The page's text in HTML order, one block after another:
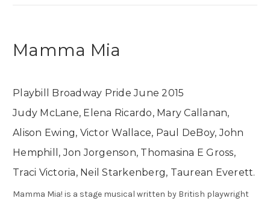
Mamma Mia
Playbill Broadway Pride June 2015
Judy McLane, Elena Ricardo, Mary Callanan,
Alison Ewing, Victor Wallace, Paul DeBoy, John
Hemphill, Jon Jorgenson, Thomasina E Gross,
Traci Victoria, Neil Starkenberg, Taurean Everett.
Mamma Mia! is a stage musical written by British playwright